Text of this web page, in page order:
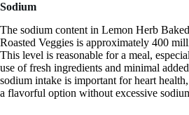
Sodium
The sodium content in Lemon Herb
Roasted Veggies is approximately 400
This level is reasonable for a meal,
use of fresh ingredients and minimal
sodium intake is important for heart
a flavorful option without excessive